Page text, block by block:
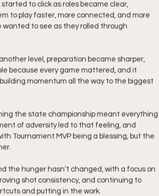
to click as roles became clear,
to play faster, more connected, and more
to see as they rolled through
level, preparation became sharper,
because every game mattered, and it
momentum all the way to the biggest
the state championship meant everything
of adversity led to that feeling, and
Tournament MVP being a blessing, but the
the hunger hasn’t changed, with a focus on
shot consistency, and continuing to
and putting in the work.